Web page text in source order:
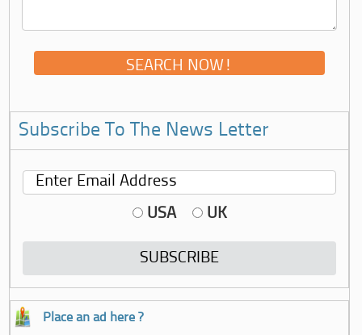
Subscribe To The News Letter
USA UK
Place an ad here ?